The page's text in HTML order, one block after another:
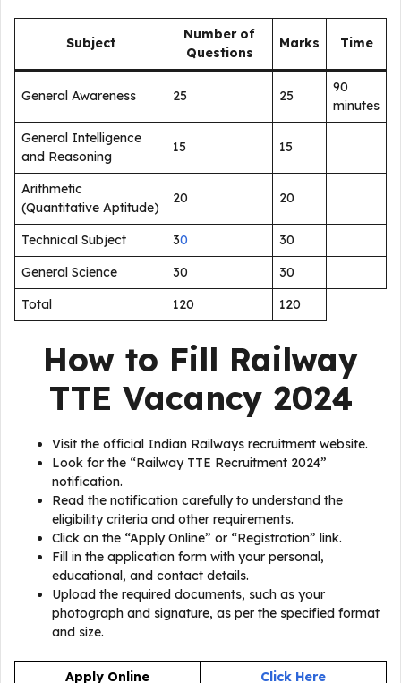
Subject
Number of
Questions
Marks Time
General Awareness 25 25
90
minutes
General Intelligence
and Reasoning
15 15
Arithmetic
(Quantitative Aptitude)
20 20
Technical Subject 30
30
General Science
30
30
Total
120 120
How to Fill Railway
TTE Vacancy 2024
Visit the official Indian Railways recruitment website.
Look for the “Railway TTE Recruitment 2024”
notification.
Read the notification carefully to understand the
eligibility criteria and other requirements.
Click on the “Apply Online” or “Registration” link.
Fill in the application form with your personal,
educational, and contact details.
Upload the required documents, such as your
photograph and signature, as per the specified format
and size.
Apply Online
Click Here